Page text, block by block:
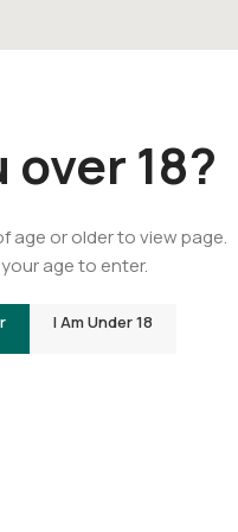
18?
age or older to view page.
age to enter.
I Am Under 18